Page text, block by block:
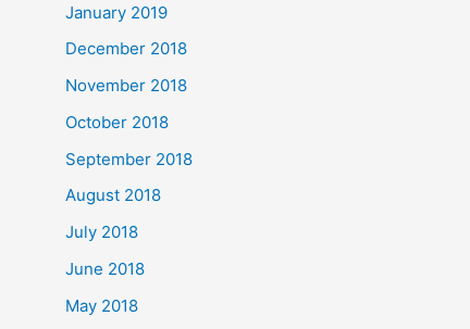
January 2019
December 2018
November 2018
October 2018
September 2018
August 2018
July 2018
June 2018
May 2018